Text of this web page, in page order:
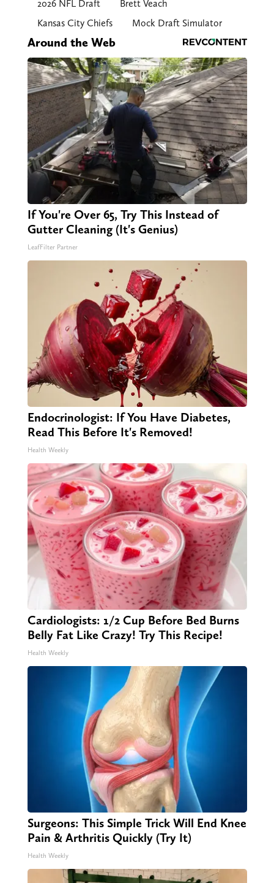
2026 NFL Draft
Brett Veach
Kansas City Chiefs
Mock Draft Simulator
Around the Web
If You're Over 65, Try This Instead of
Gutter Cleaning (It's Genius)
LeafFilter Partner
Endocrinologist: If You Have Diabetes,
Read This Before It's Removed!
Health Weekly
Cardiologists: 1/2 Cup Before Bed Burns
Belly Fat Like Crazy! Try This Recipe!
Health Weekly
Surgeons: This Simple Trick Will End Knee
Pain & Arthritis Quickly (Try It)
Health Weekly